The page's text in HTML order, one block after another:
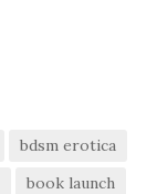
bdsm erotica
book launch